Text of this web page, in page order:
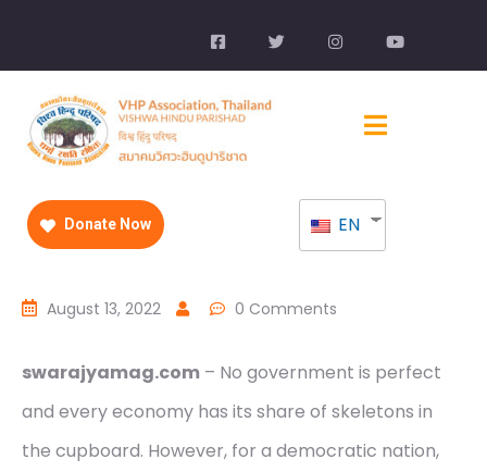
Donate Now EN
August 13, 2022 0 Comments
swarajyamag.com – No government is perfect
and every economy has its share of skeletons in
the cupboard. However, for a democratic nation,